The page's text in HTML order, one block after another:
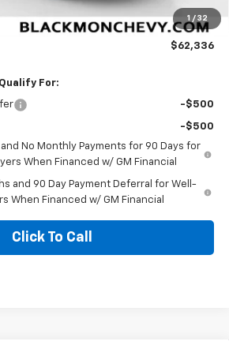
1 / 32
-$1,000
$62,336
For:
-$500
-$500
and No Monthly Payments for 90 Days for
When Financed w/ GM Financial
and 90 Day Payment Deferral for Well-
When Financed w/ GM Financial
Click To Call